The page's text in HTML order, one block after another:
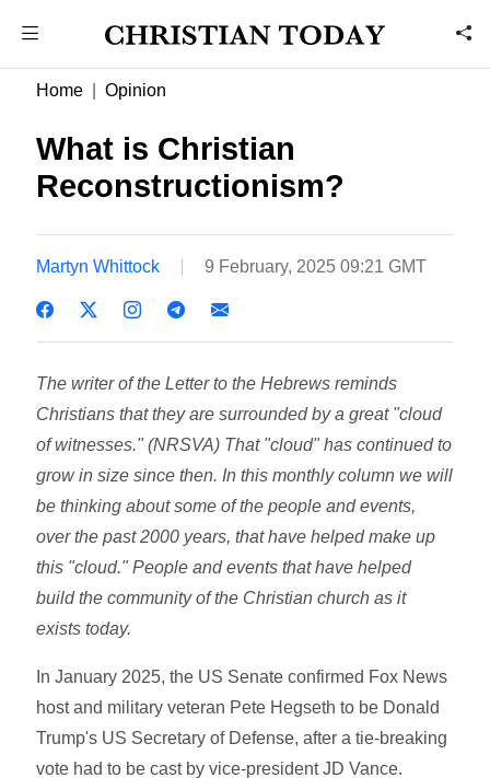
Home Opinion
What is Christian
Reconstructionism?
Martyn Whittock 9 February, 2025 09:21 GMT
The writer of the Letter to the Hebrews reminds
Christians that they are surrounded by a great "cloud
of witnesses." (NRSVA) That "cloud" has continued to
grow in size since then. In this monthly column we will
be thinking about some of the people and events,
over the past 2000 years, that have helped make up
this "cloud." People and events that have helped
build the community of the Christian church as it
exists today.
In January 2025, the US Senate confirmed Fox News
host and military veteran Pete Hegseth to be Donald
Trump's US Secretary of Defense, after a tie-breaking
vote had to be cast by vice-president JD Vance.